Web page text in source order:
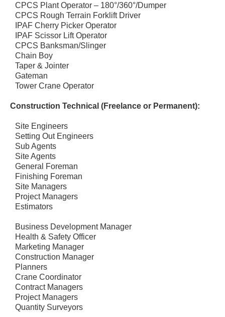
CPCS Plant Operator – 180°/360°/Dumper
CPCS Rough Terrain Forklift Driver
IPAF Cherry Picker Operator
IPAF Scissor Lift Operator
CPCS Banksman/Slinger
Chain Boy
Taper & Jointer
Gateman
Tower Crane Operator
Construction Technical (Freelance or Permanent):
Site Engineers
Setting Out Engineers
Sub Agents
Site Agents
General Foreman
Finishing Foreman
Site Managers
Project Managers
Estimators
Business Development Manager
Health & Safety Officer
Marketing Manager
Construction Manager
Planners
Crane Coordinator
Contract Managers
Project Managers
Quantity Surveyors